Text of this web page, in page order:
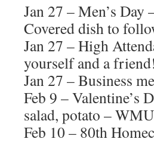
Jan 27 – Men’s Day
Covered dish to
Jan 27 – High
yourself and a
Jan 27 – Business
Feb 9 – Valentine’s
salad, potato –
Feb 10 – 80th